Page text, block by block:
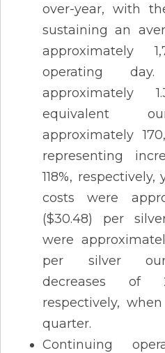
over-year, with
sustaining an
approximately
operating
approximately
equivalent
approximately
representing
118%, respectively,
costs were
($30.48) per
were
per silver
decreases of
respectively,
quarter.
Continuing